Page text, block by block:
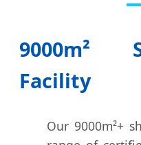
9000m²
Facility
Our 9000m²+